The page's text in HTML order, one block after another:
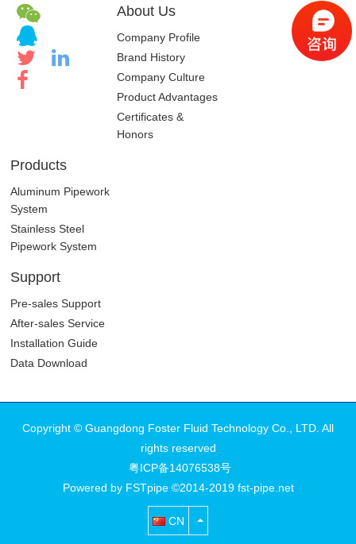
About Us
Company Profile
Brand History
Company Culture
Product Advantages
Certificates &
Honors
Products
Aluminum Pipework
System
Stainless Steel
Pipework System
Support
Pre-sales Support
After-sales Service
Installation Guide
Data Download
Copyright © Guangdong Foster Fluid Technology Co., LTD. All
rights reserved
粤ICP备14076538号
Powered by FSTpipe ©2014-2019 fst-pipe.net
CN